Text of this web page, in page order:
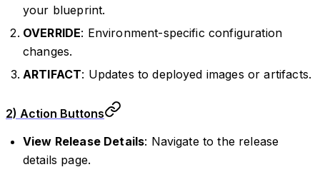
your blueprint.
OVERRIDE: Environment-specific configuration
changes.
ARTIFACT: Updates to deployed images or artifacts.
2) Action Buttons
View Release Details: Navigate to the release
details page.